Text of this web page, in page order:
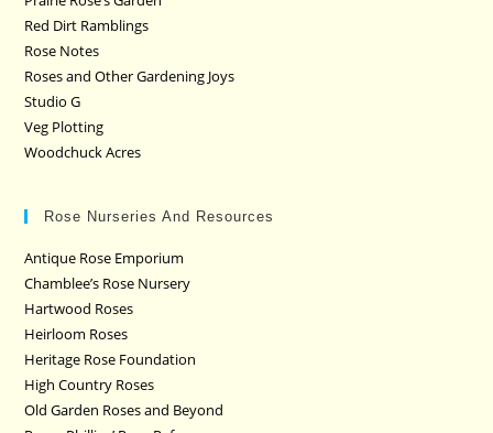
Red Dirt Ramblings
Rose Notes
Roses and Other Gardening Joys
Studio G
Veg Plotting
Woodchuck Acres
Rose Nurseries And Resources
Antique Rose Emporium
Chamblee’s Rose Nursery
Hartwood Roses
Heirloom Roses
Heritage Rose Foundation
High Country Roses
Old Garden Roses and Beyond